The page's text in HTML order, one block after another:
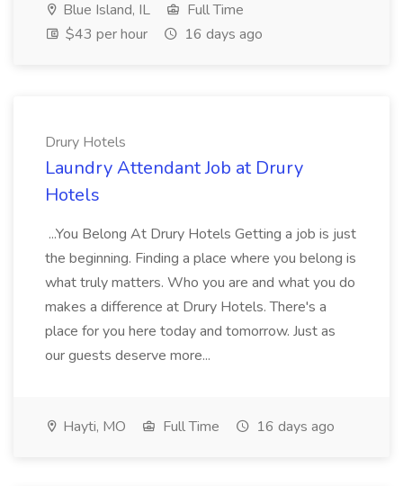
Blue Island, IL
Full Time
$43 per hour
16 days ago
Drury Hotels
Laundry Attendant Job at Drury
Hotels
...You Belong At Drury Hotels Getting a job is just
the beginning. Finding a place where you belong is
what truly matters. Who you are and what you do
makes a difference at Drury Hotels. There's a
place for you here today and tomorrow. Just as
our guests deserve more...
Hayti, MO Full Time 16 days ago